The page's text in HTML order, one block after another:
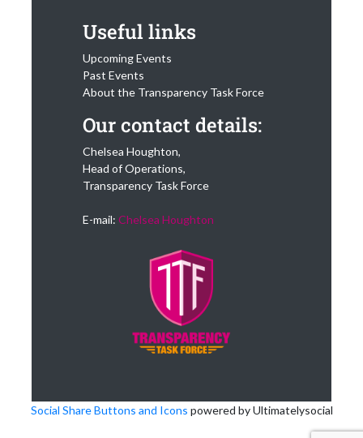
Useful links
Upcoming Events
Past Events
About the Transparency Task Force
Our contact details:
Chelsea Houghton,
Head of Operations,
Transparency Task Force
E-mail: Chelsea Houghton
Social Share Buttons and Icons powered by Ultimatelysocial